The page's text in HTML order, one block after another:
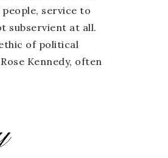
service to
subservient at all.
of political
Kennedy, often